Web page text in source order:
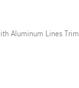
Aluminum Lines Trim